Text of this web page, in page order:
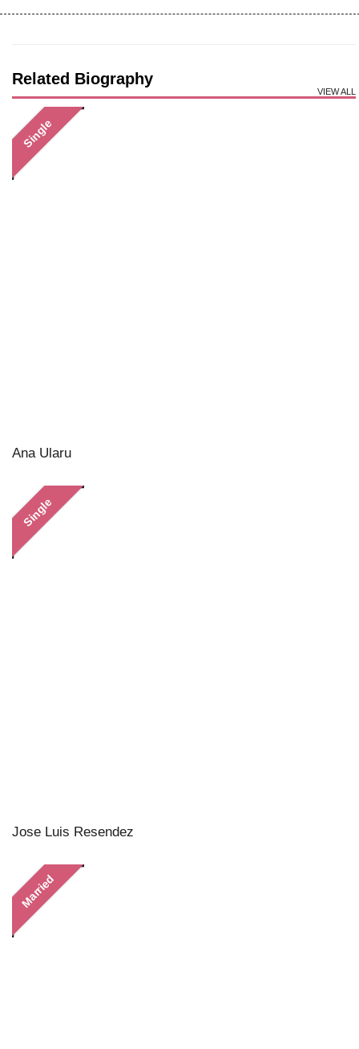
Related Biography
VIEW ALL
Single
Ana Ularu
Single
Jose Luis Resendez
Married